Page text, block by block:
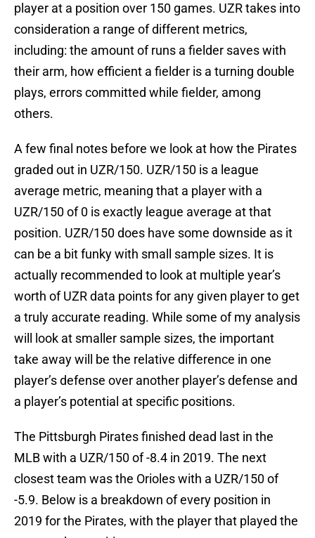
player at a position over 150 games. UZR takes into
consideration a range of different metrics,
including: the amount of runs a fielder saves with
their arm, how efficient a fielder is a turning double
plays, errors committed while fielder, among
others.
A few final notes before we look at how the Pirates
graded out in UZR/150. UZR/150 is a league
average metric, meaning that a player with a
UZR/150 of 0 is exactly league average at that
position. UZR/150 does have some downside as it
can be a bit funky with small sample sizes. It is
actually recommended to look at multiple year’s
worth of UZR data points for any given player to get
a truly accurate reading. While some of my analysis
will look at smaller sample sizes, the important
take away will be the relative difference in one
player’s defense over another player’s defense and
a player’s potential at specific positions.
The Pittsburgh Pirates finished dead last in the
MLB with a UZR/150 of -8.4 in 2019. The next
closest team was the Orioles with a UZR/150 of
-5.9. Below is a breakdown of every position in
2019 for the Pirates, with the player that played the